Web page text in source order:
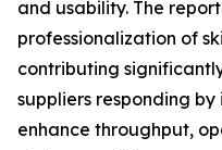
and usability. The
professionalization of
contributing
suppliers responding
enhance throughput,